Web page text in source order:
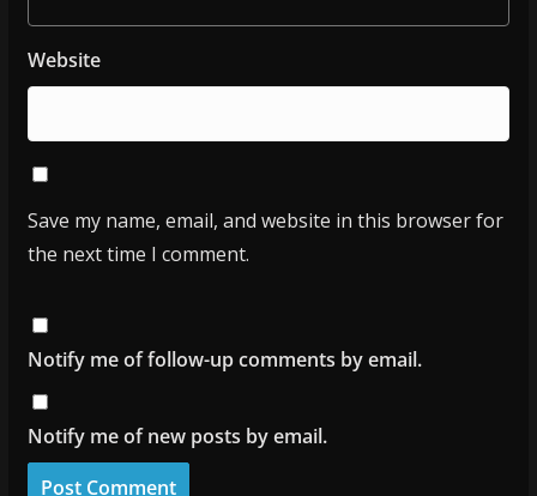
Website
Save my name, email, and website in this browser for
the next time I comment.
Notify me of follow-up comments by email.
Notify me of new posts by email.